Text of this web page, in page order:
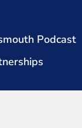
Podcast